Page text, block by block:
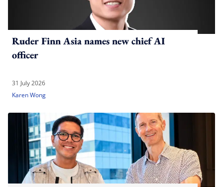
Ruder Finn Asia names new chief AI
officer
31 July 2026
Karen Wong